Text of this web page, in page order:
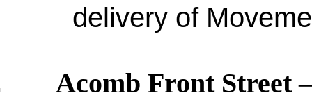
delivery of
Acomb Front Street